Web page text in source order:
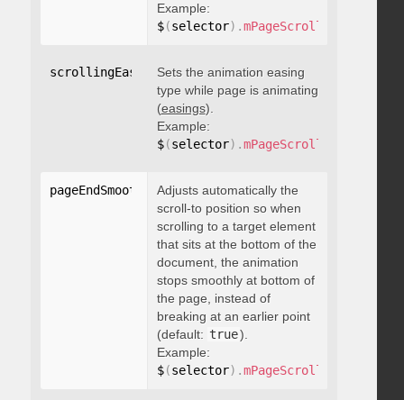
Example:
$(selector) .mPageScroll2id
scrollingEasing : "string"
Sets the animation easing
type while page is animating
(easings).
Example:
$(selector) .mPageScroll2id
pageEndSmoothScroll: boolean
Adjusts automatically the
scroll-to position so when
scrolling to a target element
that sits at the bottom of the
document, the animation
stops smoothly at bottom of
the page, instead of
breaking at an earlier point
(default: true).
Example:
$(selector) .mPageScroll2id